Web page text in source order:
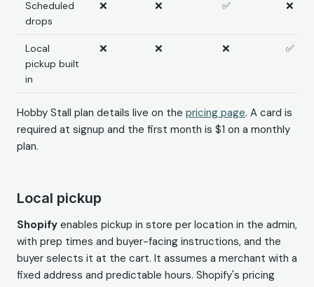
Scheduled
drops
❌ ❌ ✅ ❌
Local
pickup built
in
❌ ❌ ❌ ✅
Hobby Stall plan details live on the pricing page. A card is
required at signup and the first month is $1 on a monthly
plan.
Local pickup
Shopify enables pickup in store per location in the admin,
with prep times and buyer-facing instructions, and the
buyer selects it at the cart. It assumes a merchant with a
fixed address and predictable hours. Shopify's pricing